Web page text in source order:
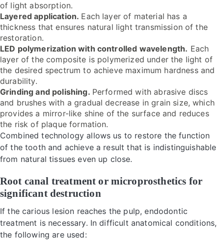
of light absorption.
Layered application. Each layer of material has a
thickness that ensures natural light transmission of the
restoration.
LED polymerization with controlled wavelength. Each
layer of the composite is polymerized under the light of
the desired spectrum to achieve maximum hardness and
durability.
Grinding and polishing. Performed with abrasive discs
and brushes with a gradual decrease in grain size, which
provides a mirror-like shine of the surface and reduces
the risk of plaque formation.
Combined technology allows us to restore the function
of the tooth and achieve a result that is indistinguishable
from natural tissues even up close.
Root canal treatment or microprosthetics for
significant destruction
If the carious lesion reaches the pulp, endodontic
treatment is necessary. In difficult anatomical conditions,
the following are used: